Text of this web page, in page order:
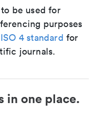
be used for
purposes
ISO 4 standard for
journals.
in one place.